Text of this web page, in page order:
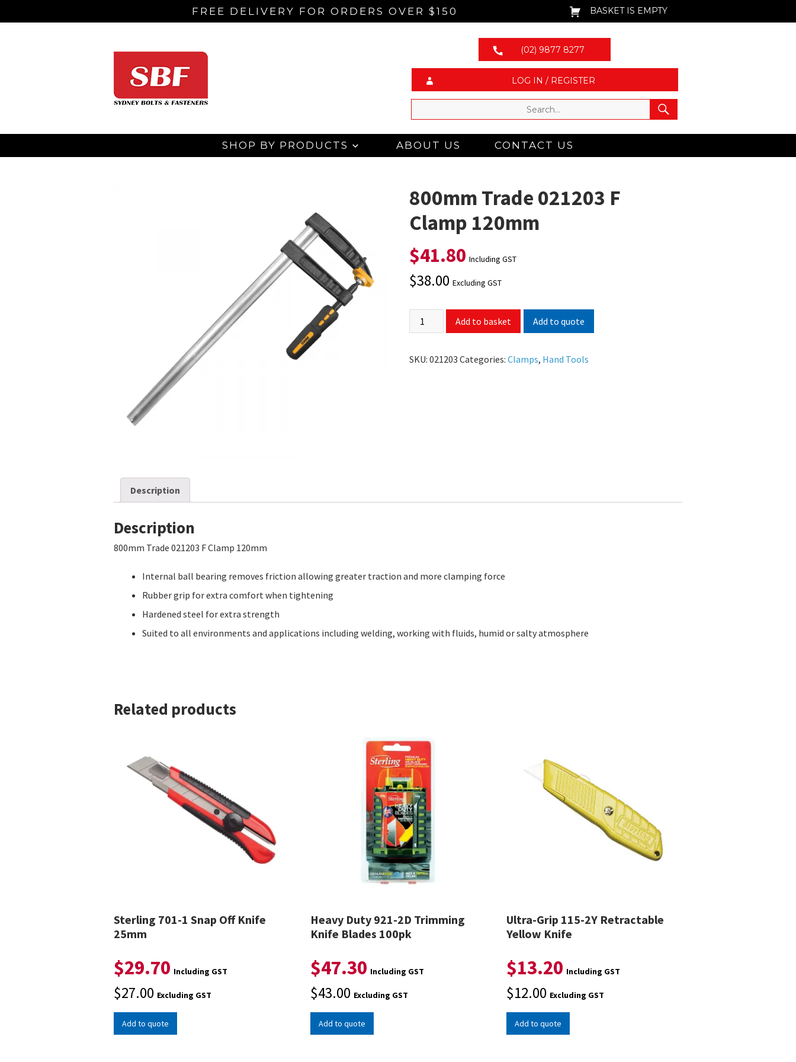
FREE DELIVERY FOR ORDERS OVER $150 BASKET IS EMPTY
(02) 9877 8277
LOG IN / REGISTER
SHOP BY PRODUCTS ABOUT US CONTACT US
800mm Trade 021203 F
Clamp 120mm
$41.80 Including GST
$38.00 Excluding GST
Add to basket Add to quote
SKU:021203 Categories:Clamps, Hand Tools
Description
Description
800mm Trade 021203 F Clamp 120mm
Internal ball bearing removes friction allowing greater traction and more clamping force
Rubber grip for extra comfort when tightening
Hardened steel for extra strength
Suited to all environments and applications including welding, working with fluids, humid or salty atmosphere
Related products
Sterling 701-1 Snap Off Knife
25mm
$29.70 Including GST
$27.00 Excluding GST
Add to quote
Heavy Duty 921-2D Trimming
Knife Blades 100pk
$47.30 Including GST
$43.00 Excluding GST
Add to quote
Ultra-Grip 115-2Y Retractable
Yellow Knife
$13.20 Including GST
$12.00 Excluding GST
Add to quote